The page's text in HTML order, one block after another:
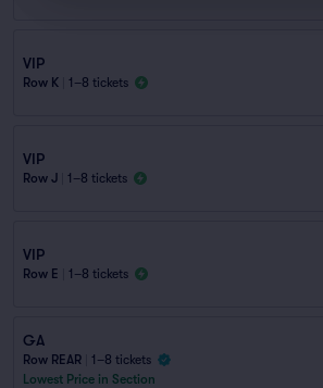
VIP
Row K 1–8 tickets
VIP
Row J 1–8 tickets
VIP
Row E 1–8 tickets
GA
Row REAR
1–8 tickets
Lowest Price in Section